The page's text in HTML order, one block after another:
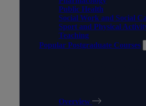
Public Health
Social Work and Social
Sport and Physical
Teaching
Popular Postgraduate Courses
Overview